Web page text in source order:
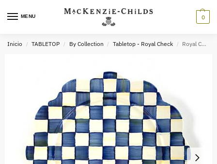
MENU 0
Inicio / TABLETOP / By Collection / Tabletop - Royal Check / Royal Check Enamel Petal Platter